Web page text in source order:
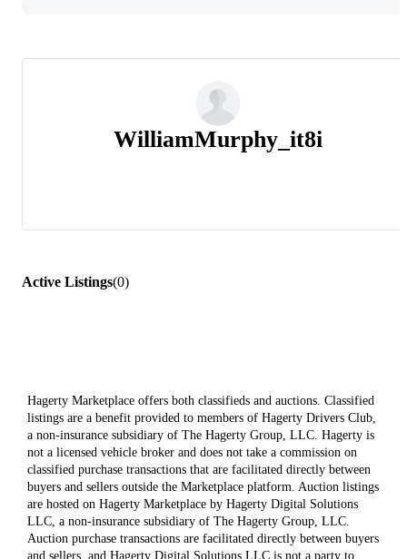
WilliamMurphy_it8i
Active Listings(0)
Hagerty Marketplace offers both classifieds and auctions. Classified
listings are a benefit provided to members of Hagerty Drivers Club,
a non-insurance subsidiary of The Hagerty Group, LLC. Hagerty is
not a licensed vehicle broker and does not take a commission on
classified purchase transactions that are facilitated directly between
buyers and sellers outside the Marketplace platform. Auction listings
are hosted on Hagerty Marketplace by Hagerty Digital Solutions
LLC, a non-insurance subsidiary of The Hagerty Group, LLC.
Auction purchase transactions are facilitated directly between buyers
and sellers, and Hagerty Digital Solutions LLC is not a party to